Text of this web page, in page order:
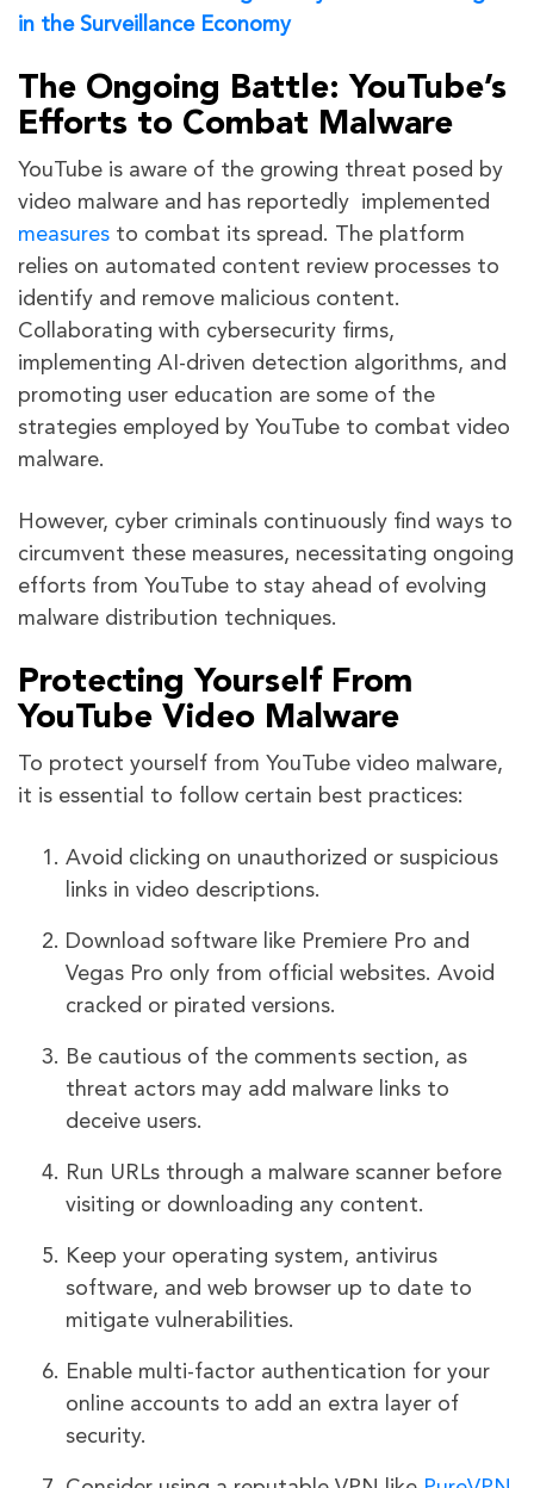
in the Surveillance Economy
The Ongoing Battle: YouTube’s
Efforts to Combat Malware
YouTube is aware of the growing threat posed by
video malware and has reportedly implemented
measures to combat its spread. The platform
relies on automated content review processes to
identify and remove malicious content.
Collaborating with cybersecurity firms,
implementing AI-driven detection algorithms, and
promoting user education are some of the
strategies employed by YouTube to combat video
malware.
However, cyber criminals continuously find ways to
circumvent these measures, necessitating ongoing
efforts from YouTube to stay ahead of evolving
malware distribution techniques.
Protecting Yourself From
YouTube Video Malware
To protect yourself from YouTube video malware,
it is essential to follow certain best practices:
Avoid clicking on unauthorized or suspicious
links in video descriptions.
Download software like Premiere Pro and
Vegas Pro only from official websites. Avoid
cracked or pirated versions.
Be cautious of the comments section, as
threat actors may add malware links to
deceive users.
Run URLs through a malware scanner before
visiting or downloading any content.
Keep your operating system, antivirus
software, and web browser up to date to
mitigate vulnerabilities.
Enable multi-factor authentication for your
online accounts to add an extra layer of
security.